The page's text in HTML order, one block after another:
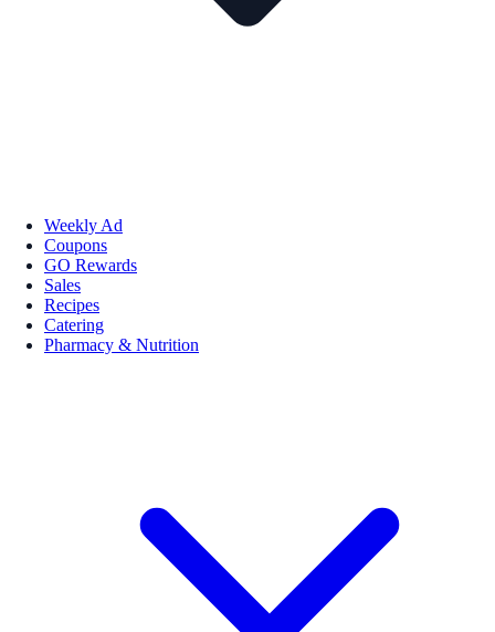
Weekly Ad
Coupons
GO Rewards
Sales
Recipes
Catering
Pharmacy & Nutrition